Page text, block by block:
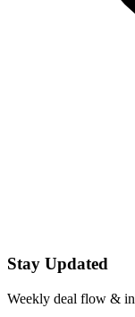
Stay Updated
Weekly deal flow &